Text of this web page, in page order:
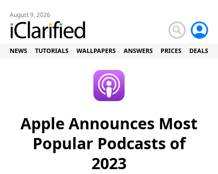
August 9, 2026
NEWS TUTORIALS WALLPAPERS ANSWERS PRICES DEALS
Apple Announces Most
Popular Podcasts of
2023